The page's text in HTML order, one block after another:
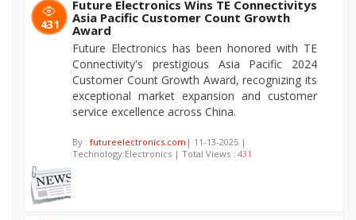
431
Future Electronics Wins TE Connectivitys
Asia Pacific Customer Count Growth
Award
Future Electronics has been honored with TE
Connectivity's prestigious Asia Pacific 2024
Customer Count Growth Award, recognizing its
exceptional market expansion and customer
service excellence across China.
By : futureelectronics.com | 11-13-2025 |
Technology:Electronics | Total Views : 431